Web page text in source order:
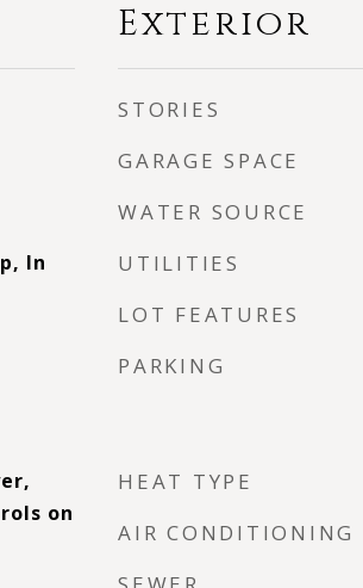
In
on
Exterior
STORIES
GARAGE SPACE
WATER SOURCE
UTILITIES
LOT FEATURES
PARKING
HEAT TYPE
AIR CONDITIONING